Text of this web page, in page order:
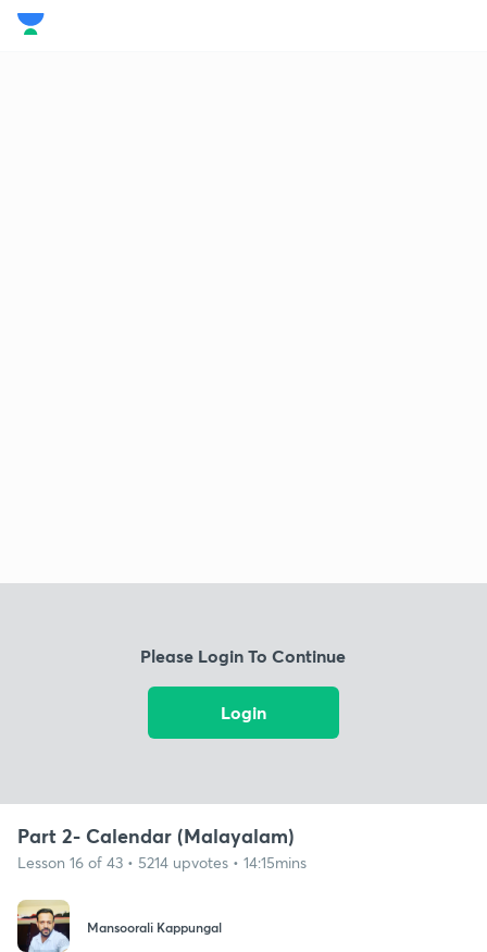
Please Login To Continue
Login
Part 2- Calendar (Malayalam)
Lesson 16 of 43 • 5214 upvotes • 14:15mins
Mansoorali Kappungal